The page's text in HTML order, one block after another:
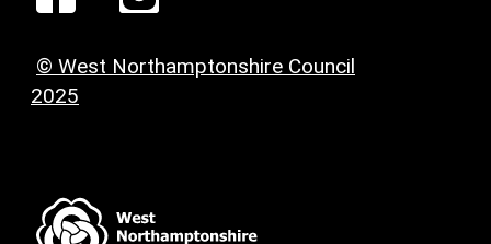
© West Northamptonshire Council
2025